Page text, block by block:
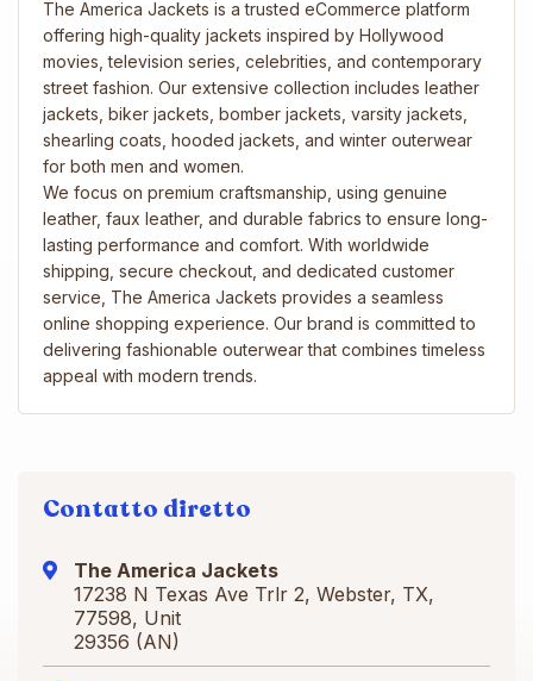
The America Jackets is a trusted eCommerce platform
offering high-quality jackets inspired by Hollywood
movies, television series, celebrities, and contemporary
street fashion. Our extensive collection includes leather
jackets, biker jackets, bomber jackets, varsity jackets,
shearling coats, hooded jackets, and winter outerwear
for both men and women.
We focus on premium craftsmanship, using genuine
leather, faux leather, and durable fabrics to ensure long-
lasting performance and comfort. With worldwide
shipping, secure checkout, and dedicated customer
service, The America Jackets provides a seamless
online shopping experience. Our brand is committed to
delivering fashionable outerwear that combines timeless
appeal with modern trends.
Contatto diretto
The America Jackets
17238 N Texas Ave Trlr 2, Webster, TX,
77598, Unit
29356 (AN)